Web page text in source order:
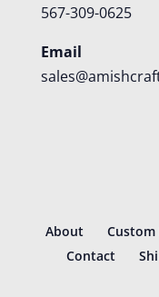
567-309-0625
Email
About
Contact